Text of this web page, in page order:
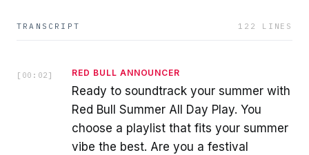
TRANSCRIPT 122 LINES
[ 00:02 ] RED BULL ANNOUNCER
Ready to soundtrack your summer with
Red Bull Summer All Day Play. You
choose a playlist that fits your summer
vibe the best. Are you a festival